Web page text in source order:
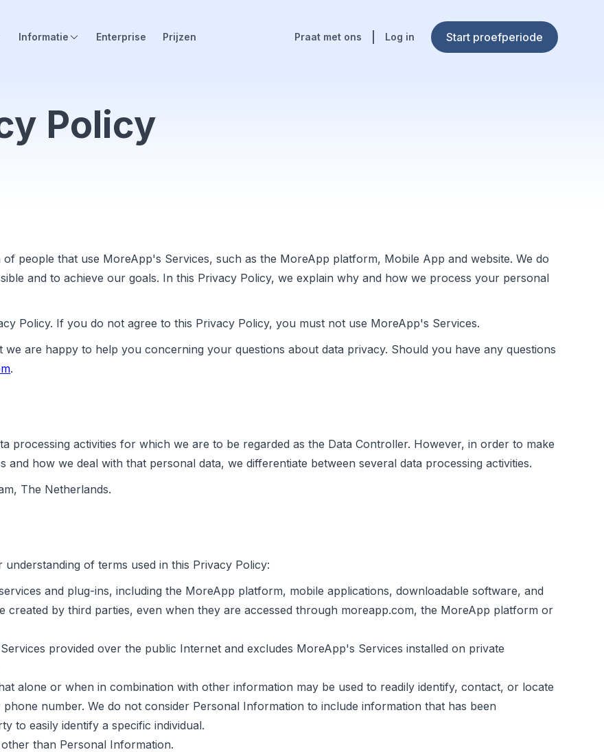
Informatie Enterprise Prijzen Praat met ons Log in Start proefperiode
Policy
people that use MoreApp's Services, such as the MoreApp platform, Mobile App and website. We do
and to achieve our goals. In this Privacy Policy, we explain why and how we process your personal
Policy. If you do not agree to this Privacy Policy, you must not use MoreApp's Services.
are happy to help you concerning your questions about data privacy. Should you have any questions
.
processing activities for which we are to be regarded as the Data Controller. However, in order to make
how we deal with that personal data, we differentiate between several data processing activities.
The Netherlands.
of terms used in this Privacy Policy:
and plug-ins, including the MoreApp platform, mobile applications, downloadable software, and
created by third parties, even when they are accessed through moreapp.com, the MoreApp platform or
provided over the public Internet and excludes MoreApp's Services installed on private
alone or when in combination with other information may be used to readily identify, contact, or locate
number. We do not consider Personal Information to include information that has been
to easily identify a specific individual.
than Personal Information.